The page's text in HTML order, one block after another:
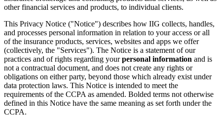
other financial services and products, to individual clients.
This Privacy Notice ("Notice") describes how IIG collects, handles,
and processes personal information in relation to your access or all
of the insurance products, services, websites and apps we offer
(collectively, the "Services"). The Notice is a statement of our
practices and of rights regarding yourpersonal information and is
not a contractual document, and does not create any rights or
obligations on either party, beyond those which already exist under
data protection laws. This Notice is intended to meet the
requirements of the CCPA as amended. Bolded terms not otherwise
defined in this Notice have the same meaning as set forth under the
CCPA.